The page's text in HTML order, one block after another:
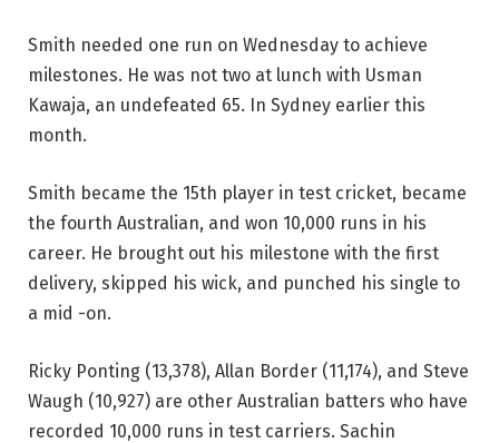
Smith needed one run on Wednesday to achieve
milestones. He was not two at lunch with Usman
Kawaja, an undefeated 65. In Sydney earlier this
month.
Smith became the 15th player in test cricket, became
the fourth Australian, and won 10,000 runs in his
career. He brought out his milestone with the first
delivery, skipped his wick, and punched his single to
a mid -on.
Ricky Ponting (13,378), Allan Border (11,174), and Steve
Waugh (10,927) are other Australian batters who have
recorded 10,000 runs in test carriers. Sachin